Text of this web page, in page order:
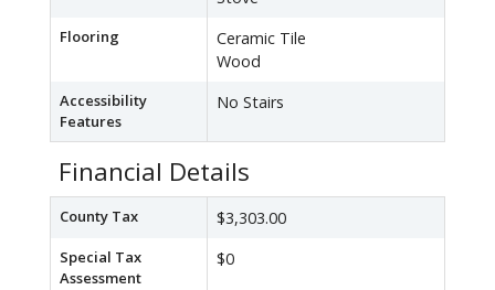
Flooring
Ceramic Tile
Wood
Accessibility
Features
No Stairs
Financial Details
County Tax $3,303.00
Special Tax
Assessment
$0